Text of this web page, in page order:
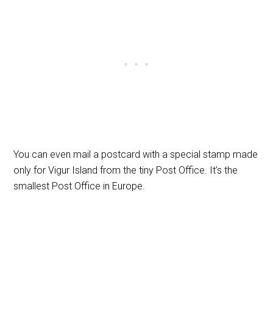
You can even mail a postcard with a special stamp made
only for Vigur Island from the tiny Post Office. It’s the
smallest Post Office in Europe.